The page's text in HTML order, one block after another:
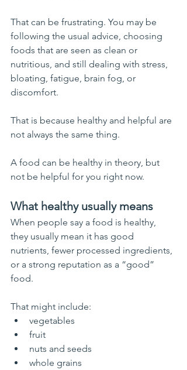
That can be frustrating. You may be
following the usual advice, choosing
foods that are seen as clean or
nutritious, and still dealing with stress,
bloating, fatigue, brain fog, or
discomfort.
That is because healthy and helpful are
not always the same thing.
A food can be healthy in theory, but
not be helpful for you right now.
What healthy usually means
When people say a food is healthy,
they usually mean it has good
nutrients, fewer processed ingredients,
or a strong reputation as a “good”
food.
That might include:
vegetables
fruit
nuts and seeds
whole grains